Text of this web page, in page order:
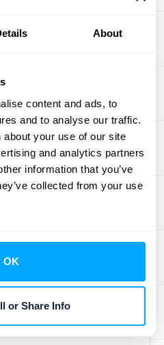
About
content and ads, to
and to analyse our traffic.
your use of our site
and analytics partners
information that you’ve
collected from your use
OK
or Share Info
their
principal, right? Not
responsibility
make you the
ticket reseller.
for getting the ticket to
control the concert
do. The core of
framework
you are the
you are the agent,
the logistics.
Determines